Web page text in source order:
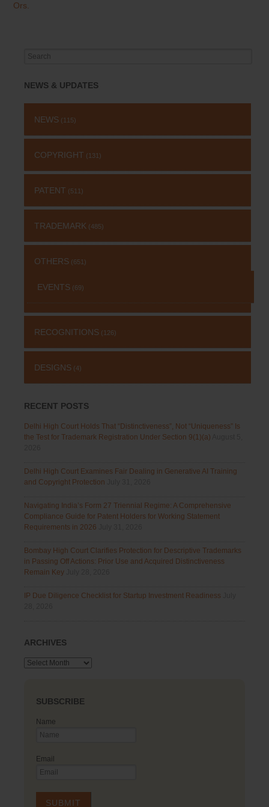
Ors.
Search
NEWS & UPDATES
NEWS (115)
COPYRIGHT (131)
PATENT (511)
TRADEMARK (485)
OTHERS (651)
EVENTS (69)
RECOGNITIONS (126)
DESIGNS (4)
RECENT POSTS
Delhi High Court Holds That “Distinctiveness”, Not “Uniqueness” Is
the Test for Trademark Registration Under Section 9(1)(a)
Delhi High Court Examines Fair Dealing in Generative AI Training
and Copyright Protection
Navigating India’s Form 27 Triennial Regime: A Comprehensive
Compliance Guide for Patent Holders for Working Statement
Requirements in 2026
Bombay High Court Clarifies Protection for Descriptive Trademarks
in Passing Off Actions: Prior Use and Acquired Distinctiveness
Remain Key
IP Due Diligence Checklist for Startup Investment Readiness
ARCHIVES
Archives
SUBSCRIBE
Name
Email